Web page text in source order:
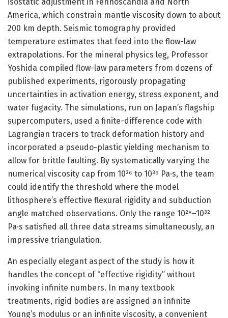
America, which constrain mantle viscosity down to about
200 km depth. Seismic tomography provided
temperature estimates that feed into the flow-law
extrapolations. For the mineral physics leg, Professor
Yoshida compiled flow-law parameters from dozens of
published experiments, rigorously propagating
uncertainties in activation energy, stress exponent, and
water fugacity. The simulations, run on Japan’s flagship
supercomputers, used a finite-difference code with
Lagrangian tracers to track deformation history and
incorporated a pseudo-plastic yielding mechanism to
allow for brittle faulting. By systematically varying the
numerical viscosity cap from 10²⁶ to 10³⁶ Pa·s, the team
could identify the threshold where the model
lithosphere’s effective flexural rigidity and subduction
angle matched observations. Only the range 10²⁸–10³²
Pa·s satisfied all three data streams simultaneously, an
impressive triangulation.
An especially elegant aspect of the study is how it
handles the concept of “effective rigidity” without
invoking infinite numbers. In many textbook
treatments, rigid bodies are assigned an infinite
Young’s modulus or an infinite viscosity, a convenient